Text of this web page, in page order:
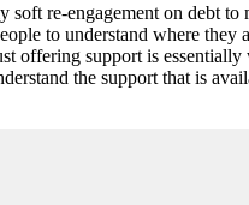
soft re-engagement on debt to
to understand where they
offering support is essentially
the support that is